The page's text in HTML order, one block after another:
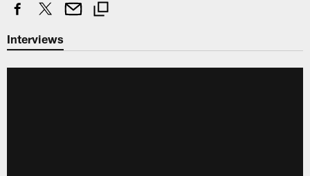
Interviews